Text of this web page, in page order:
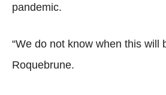
pandemic.
“We do not know when this will
Roquebrune.